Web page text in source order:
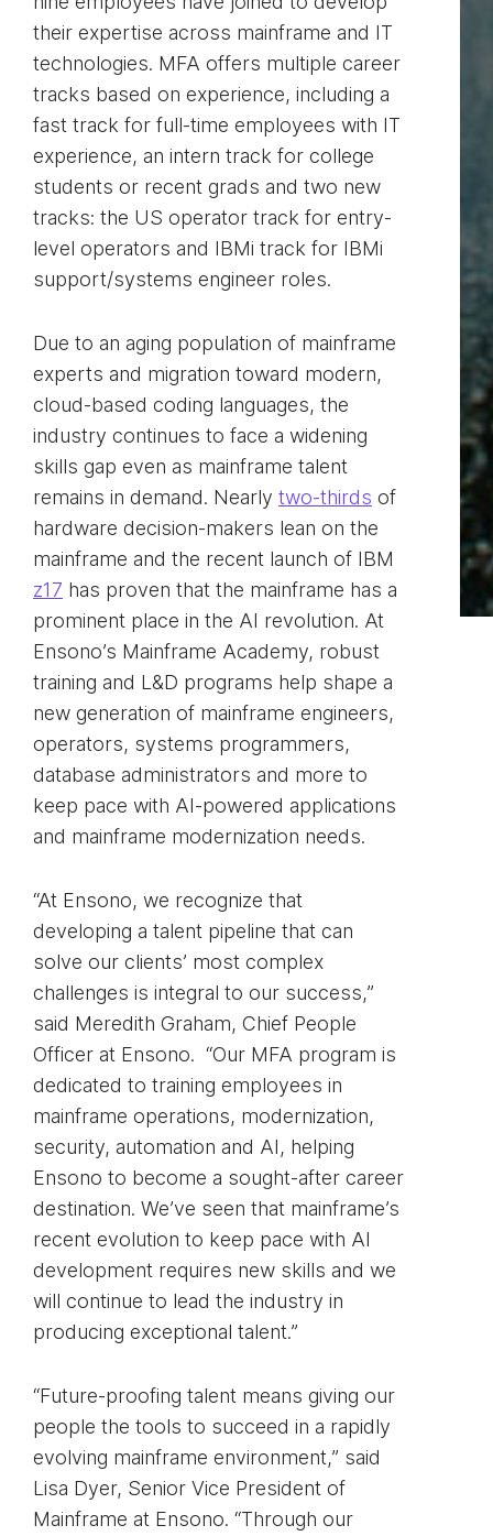
their expertise across mainframe and IT
technologies. MFA offers multiple career
tracks based on experience, including a
fast track for full-time employees with IT
experience, an intern track for college
students or recent grads and two new
tracks: the US operator track for entry-
level operators and IBMi track for IBMi
support/systems engineer roles.
Due to an aging population of mainframe
experts and migration toward modern,
cloud-based coding languages, the
industry continues to face a widening
skills gap even as mainframe talent
remains in demand. Nearly two-thirds of
hardware decision-makers lean on the
mainframe and the recent launch of IBM
z17 has proven that the mainframe has a
prominent place in the AI revolution. At
Ensono’s Mainframe Academy, robust
training and L&D programs help shape a
new generation of mainframe engineers,
operators, systems programmers,
database administrators and more to
keep pace with AI-powered applications
and mainframe modernization needs.
“At Ensono, we recognize that
developing a talent pipeline that can
solve our clients’ most complex
challenges is integral to our success,”
said Meredith Graham, Chief People
Officer at Ensono. “Our MFA program is
dedicated to training employees in
mainframe operations, modernization,
security, automation and AI, helping
Ensono to become a sought-after career
destination. We’ve seen that mainframe’s
recent evolution to keep pace with AI
development requires new skills and we
will continue to lead the industry in
producing exceptional talent.”
“Future-proofing talent means giving our
people the tools to succeed in a rapidly
evolving mainframe environment,” said
Lisa Dyer, Senior Vice President of
Mainframe at Ensono. “Through our